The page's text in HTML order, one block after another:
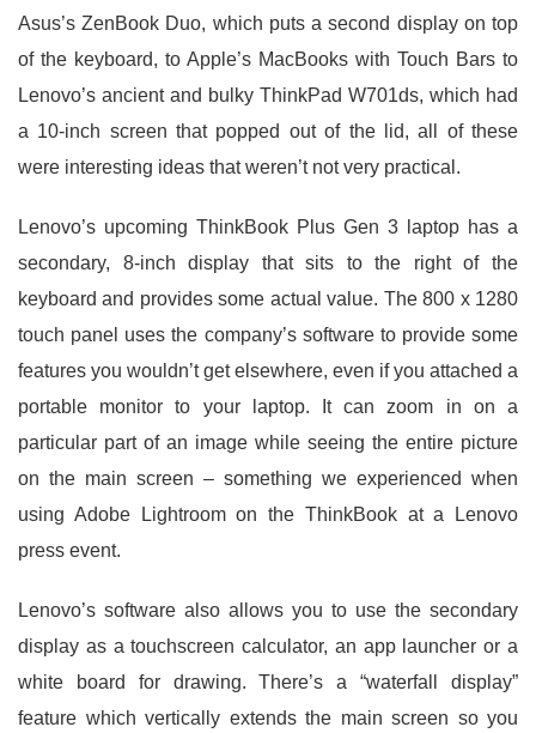
Asus’s ZenBook Duo, which puts a second display on top
of the keyboard, to Apple’s MacBooks with Touch Bars to
Lenovo’s ancient and bulky ThinkPad W701ds, which had
a 10-inch screen that popped out of the lid, all of these
were interesting ideas that weren’t not very practical.
Lenovo’s upcoming ThinkBook Plus Gen 3 laptop has a
secondary, 8-inch display that sits to the right of the
keyboard and provides some actual value. The 800 x 1280
touch panel uses the company’s software to provide some
features you wouldn’t get elsewhere, even if you attached a
portable monitor to your laptop. It can zoom in on a
particular part of an image while seeing the entire picture
on the main screen – something we experienced when
using Adobe Lightroom on the ThinkBook at a Lenovo
press event.
Lenovo’s software also allows you to use the secondary
display as a touchscreen calculator, an app launcher or a
white board for drawing. There’s a “waterfall display”
feature which vertically extends the main screen so you